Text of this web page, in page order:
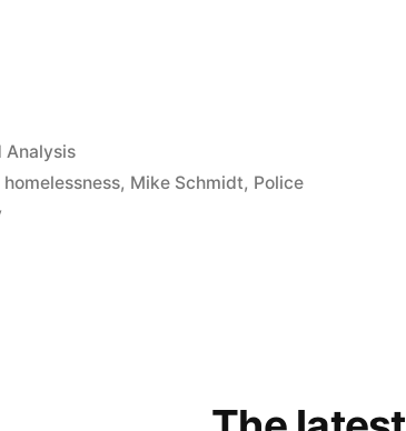
Analysis
homelessness, Mike Schmidt, Police